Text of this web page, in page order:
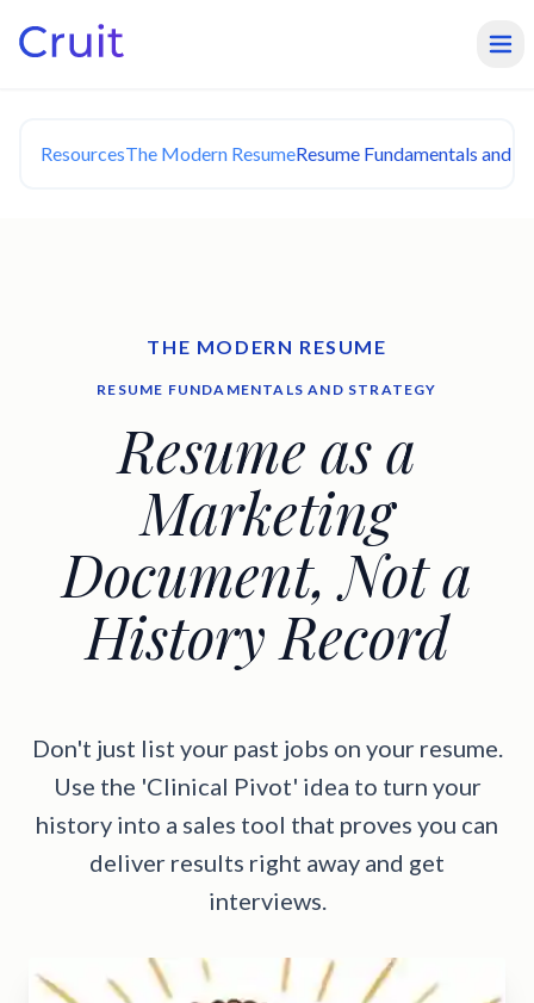
ResourcesThe Modern ResumeResume Fundamentals and
THE MODERN RESUME
RESUME FUNDAMENTALS AND STRATEGY
Resume as a
Marketing
Document, Not a
History Record
Don't just list your past jobs on your resume.
Use the 'Clinical Pivot' idea to turn your
history into a sales tool that proves you can
deliver results right away and get
interviews.